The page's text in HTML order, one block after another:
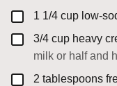
▢
1 1/4 cup low-
▢
3/4 cup heavy
milk or half and
▢
2 tablespoons